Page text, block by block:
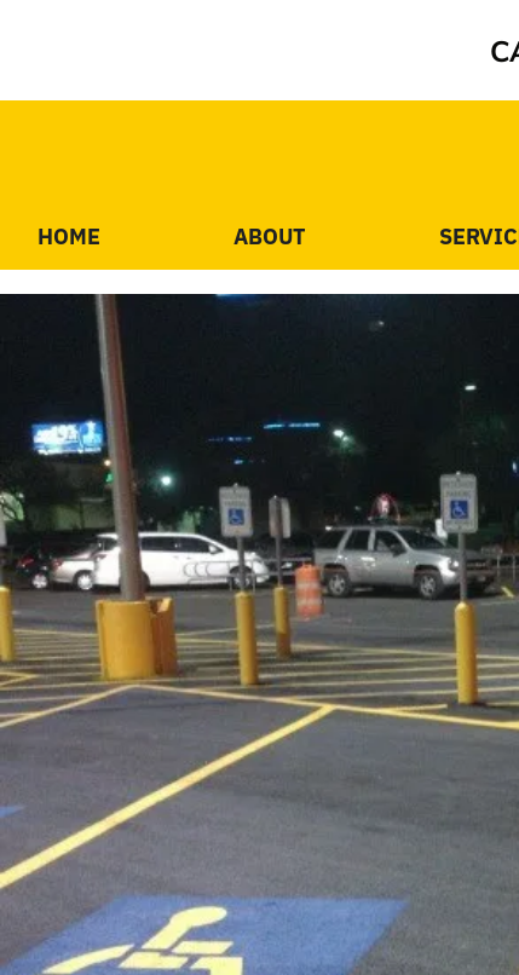
HOME ABOUT